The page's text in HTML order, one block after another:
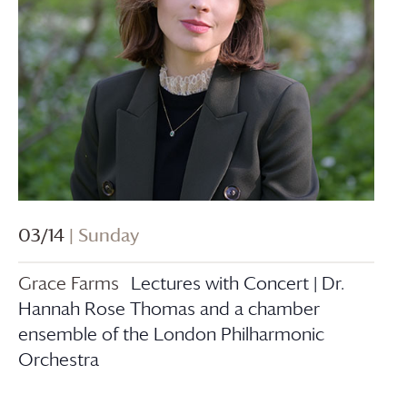
03/14 | Sunday
Grace Farms Lectures with Concert | Dr.
Hannah Rose Thomas and a chamber
ensemble of the London Philharmonic
Orchestra